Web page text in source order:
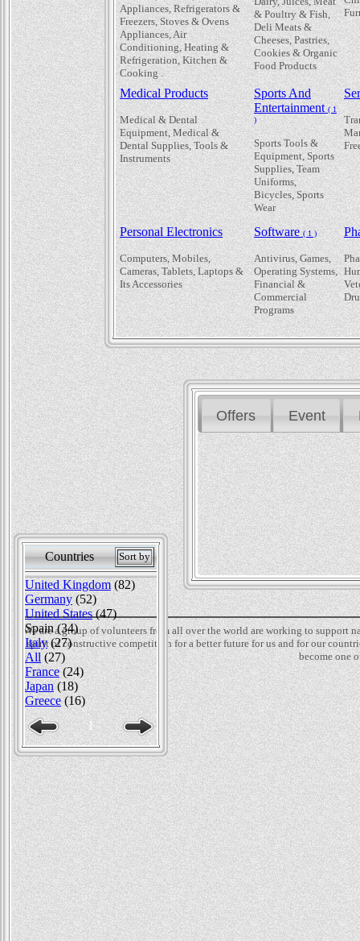
Countries Sort by
United Kingdom(82)
Germany(52)
United States(47)
Spain (34)
Italy(27)
All(27)
France(24)
Japan(18)
Greece(16)
1
Appliances, Refrigerators &
Freezers, Stoves & Ovens
Appliances, Air
Conditioning, Heating &
Refrigeration, Kitchen &
Cooking .
& Poultry & Fish,
Deli Meats &
Cheeses, Pastries,
Cookies & Organic
Food Products
Medical Products
Medical & Dental
Equipment, Medical &
Dental Supplies, Tools &
Instruments
Sports And
Entertainment( 1
)
Sports Tools &
Equipment, Sports
Supplies, Team
Uniforms,
Bicycles, Sports
Wear
Personal Electronics
Computers, Mobiles,
Cameras, Tablets, Laptops &
Its Accessories
Software( 1 )
Antivirus, Games,
Operating Systems,
Financial &
Commercial
Programs
Offers Event
We are a group of volunteers from all over the world are working to
spirit of constructive competition for a better future for us and for our
become one